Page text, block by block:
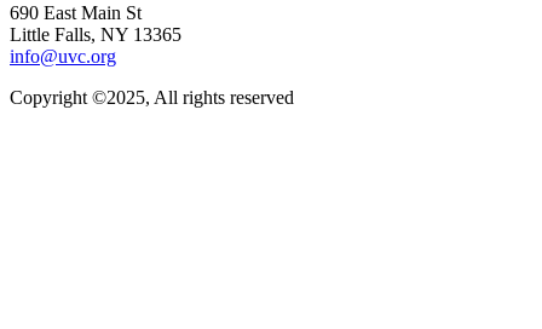
690 East Main St
Little Falls, NY 13365
info@uvc.org
Copyright ©2025, All rights reserved